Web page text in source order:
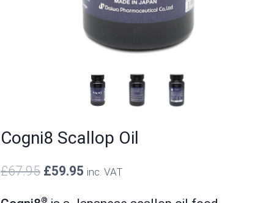
Cogni8 Scallop Oil
£67.95 Original
£59.95Current
inc. VAT
®